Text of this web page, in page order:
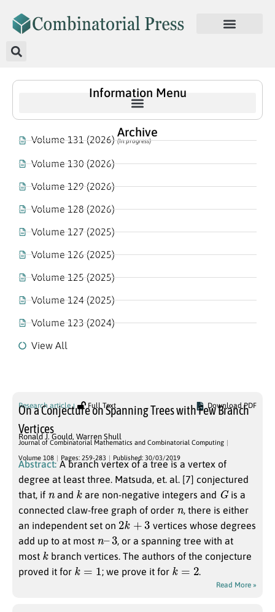
Information Menu
Archive
Volume 131 (2026)(In progress)
Volume 130 (2026)
Volume 129 (2026)
Volume 128 (2026)
Volume 127 (2025)
Volume 126 (2025)
Volume 125 (2025)
Volume 124 (2025)
Volume 123 (2024)
View All
Research article Full Text Download PDF
On a Conjecture on Spanning Trees with Few Branch
Vertices
Ronald J. Gould, Warren Shull
Journal of Combinatorial Mathematics and Combinatorial Computing
Volume 108 Pages: 259-283 Published: 30/03/2019
Abstract: A branch vertex of a tree is a vertex of
degree at least three. Matsuda, et. al. [7] conjectured
that, if
and k are non-negative integers and Gis a
connected claw-free graph of order n, there is either
an independent set on 2k
vertices whose degrees
add up to at most
3 , or a spanning tree with at
most k branch vertices. The authors of the conjecture
proved it for k ; we prove it for k .
Read More »